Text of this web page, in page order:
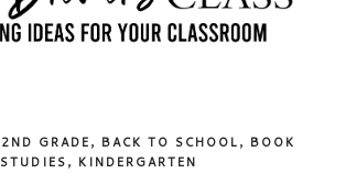
2ND GRADE, BACK TO SCHOOL, BOOK
STUDIES, KINDERGARTEN